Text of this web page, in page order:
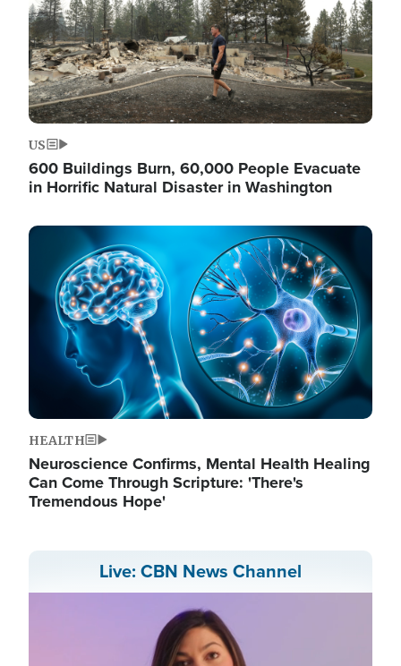
US
600 Buildings Burn, 60,000 People Evacuate
in Horrific Natural Disaster in Washington
Image
HEALTH
Neuroscience Confirms, Mental Health Healing
Can Come Through Scripture: 'There's
Tremendous Hope'
Live: CBN News Channel